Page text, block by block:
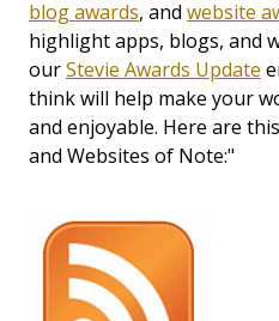
blog awards, and website
highlight apps, blogs, and
ourStevie Awards Update
think will help make your
and enjoyable. Here are
and Websites of Note:"